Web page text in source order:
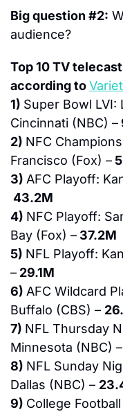
Big question #2:
audience?
Top 10 TV
according to
1) Super Bowl LVI:
Cincinnati (NBC) –
2) NFC
Francisco (Fox) –
3) AFC Playoff:
43.2M
4) NFC Playoff:
Bay (Fox) – 37.2M
5) NFL Playoff:
– 29.1M
6) AFC Wildcard
Buffalo (CBS) –
7) NFL Thursday
Minnesota (NBC) –
8) NFL Sunday
Dallas (NBC) –
9) College